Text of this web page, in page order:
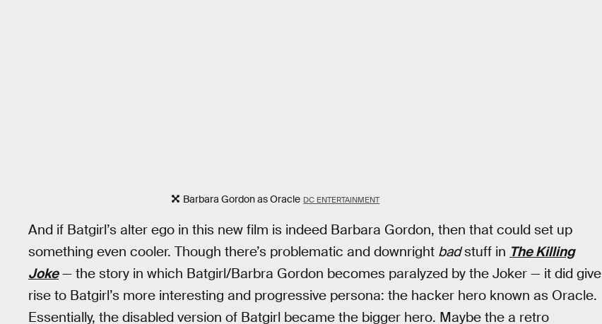
Barbara Gordon as Oracle DC ENTERTAINMENT
And if Batgirl’s alter ego in this new film is indeed Barbara Gordon, then that could set up
something even cooler. Though there’s problematic and downright badstuff in The Killing
Joke— the story in which Batgirl/Barbra Gordon becomes paralyzed by the Joker — it did give
rise to Batgirl’s more interesting and progressive persona: the hacker hero known as Oracle.
Essentially, the disabled version of Batgirl became the bigger hero. Maybe the a retro